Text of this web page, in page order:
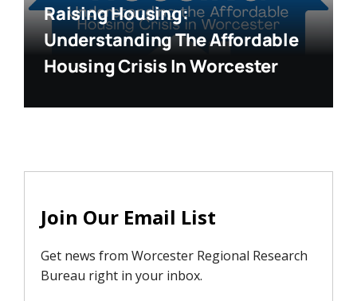
Raising Housing:
Understanding The Affordable
Housing Crisis In Worcester